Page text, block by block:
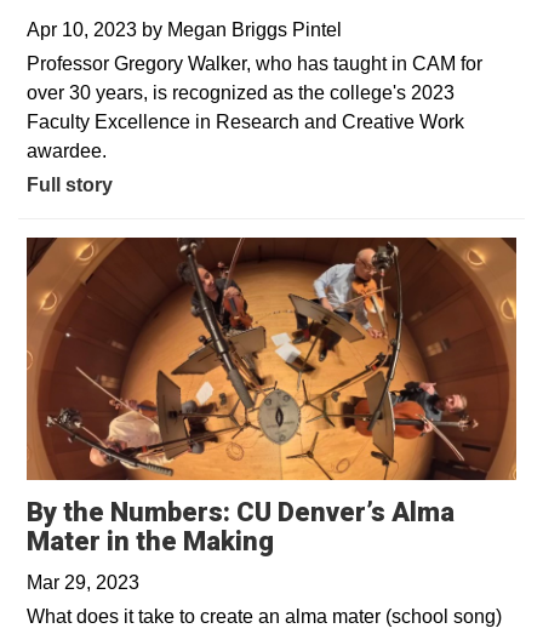
Apr 10, 2023 by Megan Briggs Pintel
Professor Gregory Walker, who has taught in CAM for
over 30 years, is recognized as the college's 2023
Faculty Excellence in Research and Creative Work
awardee.
Full story
By the Numbers: CU Denver’s Alma
Mater in the Making
Mar 29, 2023
What does it take to create an alma mater (school song)